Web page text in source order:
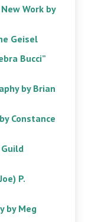
Work by
Geisel
Bucci”
by Brian
Constance
P.
by Meg